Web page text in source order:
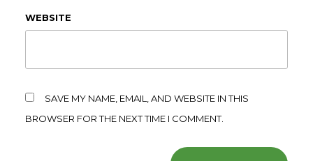
WEBSITE
SAVE MY NAME, EMAIL, AND WEBSITE IN THIS
BROWSER FOR THE NEXT TIME I COMMENT.